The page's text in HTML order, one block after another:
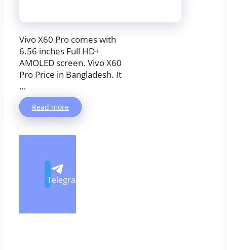
Vivo X60 Pro comes with
6.56 inches Full HD+
AMOLED screen. Vivo X60
Pro Price in Bangladesh. It
…
Read more
Telegram